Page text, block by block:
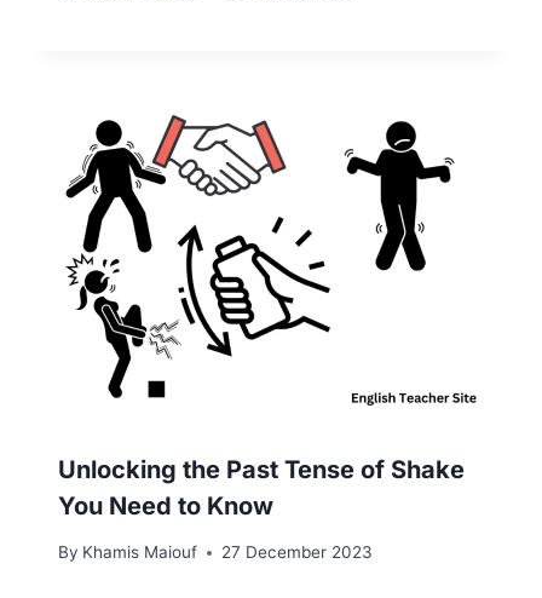
Unlocking the Past Tense of Shake
You Need to Know
By Khamis Maiouf 27 December 2023